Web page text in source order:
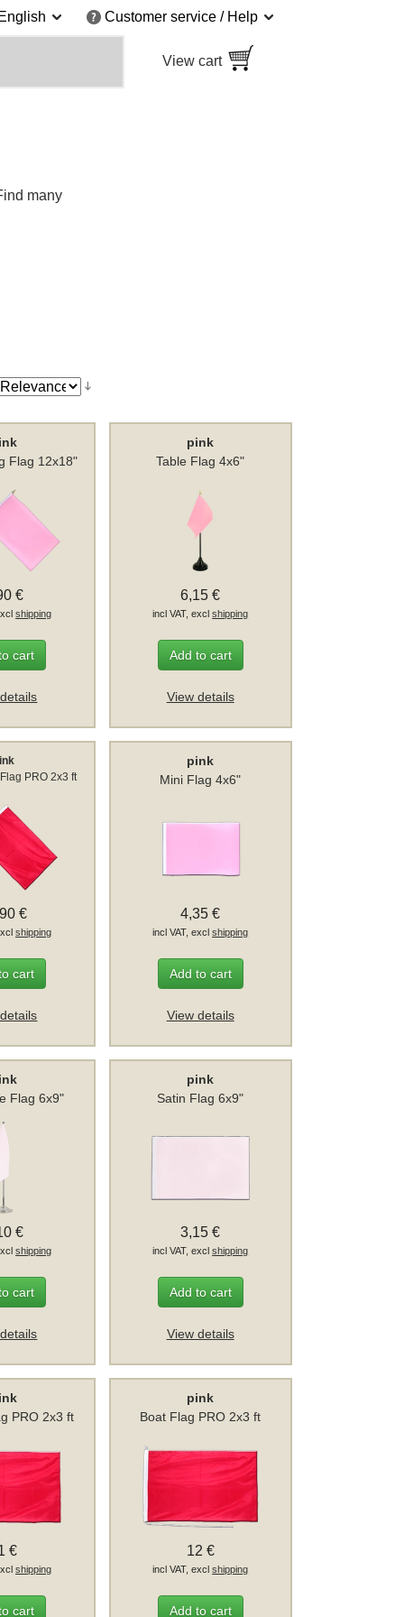
English Customer service / Help
View cart
many
Flag 12x18"
€
shipping
cart
pink
Table Flag 4x6"
6,15 €
incl VAT, exclshipping
Add to cart
View details
PRO 2x3 ft
€
shipping
cart
pink
Mini Flag 4x6"
4,35 €
incl VAT, exclshipping
Add to cart
View details
Flag 6x9"
€
shipping
cart
pink
Satin Flag 6x9"
3,15 €
incl VAT, exclshipping
Add to cart
View details
PRO 2x3 ft
€
shipping
cart
pink
Boat Flag PRO 2x3 ft
12 €
incl VAT, exclshipping
Add to cart